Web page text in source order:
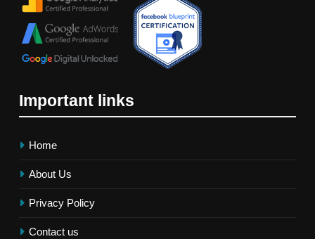
Important links
Home
About Us
Privacy Policy
Contact us